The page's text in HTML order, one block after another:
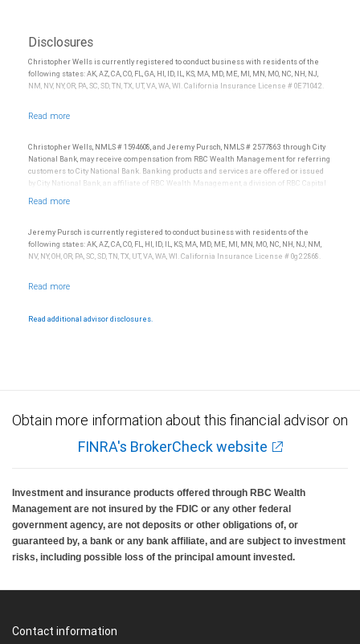
Disclosures
Christopher Wells is currently registered to conduct business with residents of the
following states: AK, AZ, CA, CO, FL, GA, HI, ID, IL, KS, MA, MD, ME, MI, MN, MO, NC, NH, NJ,
NM, NV, NY, OR, PA, SC, SD, TN, TX, UT, VA, WA, WI. California Insurance License # 0E71042.
Christopher Wells, NMLS # 1594608, and Jeremy Pursch, NMLS # 2577863 through City
National Bank, may receive compensation from RBC Wealth Management for referring
customers to City National Bank. Banking products and services are offered or issued
by City National Bank, an affiliate of RBC Wealth Management, a division of RBC Capital
and conditions. Products and services offered through City National Bank are not
Investment products offered through RBC Wealth Management are not FDIC
insured, are not guaranteed by City National Bank and may lose value.
Jeremy Pursch is currently registered to conduct business with residents of the
following states: AK, AZ, CA, CO, FL, HI, ID, IL, KS, MA, MD, ME, MI, MN, MO, NC, NH, NJ, NM,
NV, NY, OH, OR, PA, SC, SD, TN, TX, UT, VA, WA, WI. California Insurance License # 0g22868.
Read additional advisor disclosures.
Obtain more information about this financial advisor on
FINRA's BrokerCheck website
Investment and insurance products offered through RBC Wealth
Management are not insured by the FDIC or any other federal
government agency, are not deposits or other obligations of, or
guaranteed by, a bank or any bank affiliate, and are subject to investment
risks, including possible loss of the principal amount invested.
Contact information